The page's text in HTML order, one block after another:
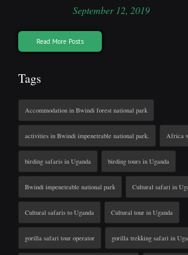
September 12, 2019
Read More Posts
Tags
Accommodation in Bwindi forest national park
activities in Bwindi impenetrable national park. Africa
birding safaris in Uganda birding tours in Uganda
Bwindi impenetrable national park Cultural safari in
Cultural safaris to Uganda Cultural tour in Uganda
gorilla safari tour operator gorilla trekking safari in